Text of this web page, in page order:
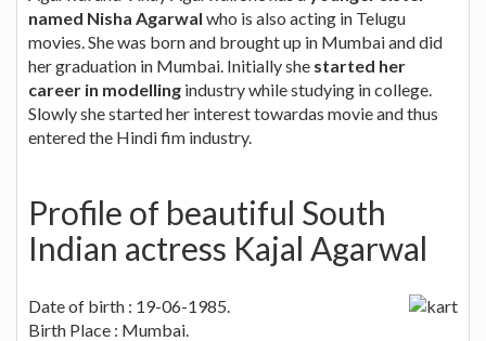
named Nisha Agarwal who is also acting in Telugu
movies. She was born and brought up in Mumbai and did
her graduation in Mumbai. Initially she started her
career in modelling industry while studying in college.
Slowly she started her interest towardas movie and thus
entered the Hindi fim industry.
Profile of beautiful South
Indian actress Kajal Agarwal
Date of birth : 19-06-1985.
Birth Place : Mumbai.